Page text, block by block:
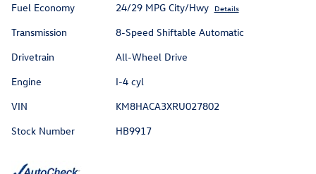
Fuel Economy
24/29 MPG City/Hwy Details
Transmission
8-Speed Shiftable Automatic
Drivetrain
All-Wheel Drive
Engine
I-4 cyl
VIN
KM8HACA3XRU027802
Stock Number
HB9917